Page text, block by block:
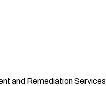
and Remediation Services